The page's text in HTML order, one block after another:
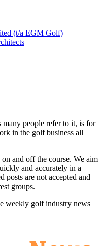
(t/a EGM Golf)
many people refer to it, is for
in the golf business all
and off the course. We aim
and accurately in a
posts are not accepted and
groups.
weekly golf industry news